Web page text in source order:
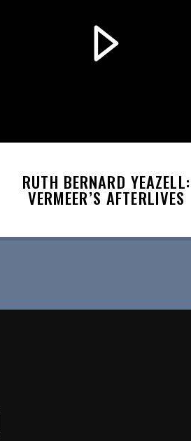
RUTH BERNARD YEAZELL:
VERMEER’S AFTERLIVES